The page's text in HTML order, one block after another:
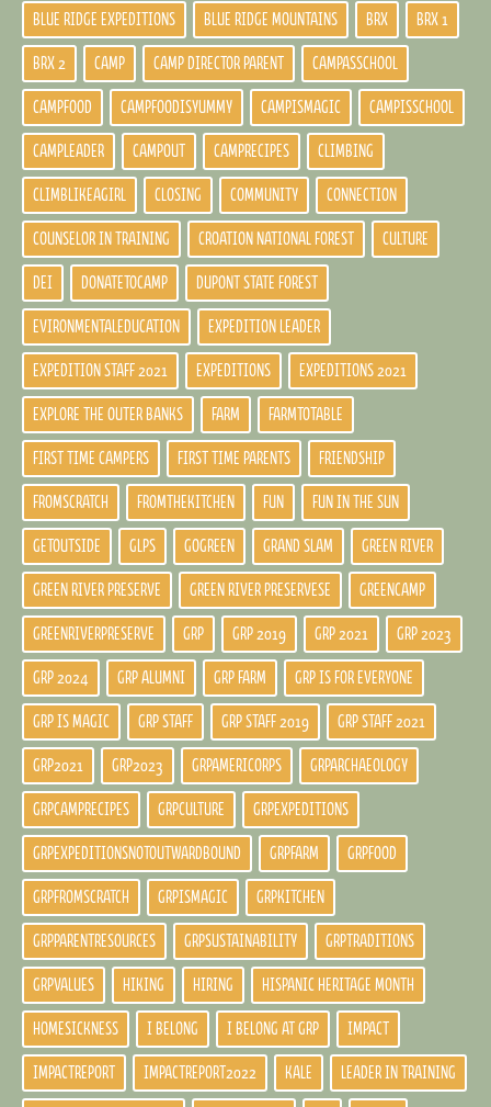
BLUE RIDGE EXPEDITIONS BLUE RIDGE MOUNTAINS BRX BRX 1
BRX 2 CAMP CAMP DIRECTOR PARENT CAMPASSCHOOL
CAMPFOOD CAMPFOODISYUMMY CAMPISMAGIC CAMPISSCHOOL
CAMPLEADER CAMPOUT CAMPRECIPES CLIMBING
CLIMBLIKEAGIRL CLOSING COMMUNITY CONNECTION
COUNSELOR IN TRAINING CROATION NATIONAL FOREST CULTURE
DEI DONATETOCAMP DUPONT STATE FOREST
EVIRONMENTALEDUCATION EXPEDITION LEADER
EXPEDITION STAFF 2021 EXPEDITIONS EXPEDITIONS 2021
EXPLORE THE OUTER BANKS FARM FARMTOTABLE
FIRST TIME CAMPERS FIRST TIME PARENTS FRIENDSHIP
FROMSCRATCH FROMTHEKITCHEN FUN FUN IN THE SUN
GETOUTSIDE GLPS GOGREEN GRAND SLAM GREEN RIVER
GREEN RIVER PRESERVE GREEN RIVER PRESERVESE GREENCAMP
GREENRIVERPRESERVE GRP GRP 2019 GRP 2021 GRP 2023
GRP 2024 GRP ALUMNI GRP FARM GRP IS FOR EVERYONE
GRP IS MAGIC GRP STAFF GRP STAFF 2019 GRP STAFF 2021
GRP2021 GRP2023 GRPAMERICORPS GRPARCHAEOLOGY
GRPCAMPRECIPES GRPCULTURE GRPEXPEDITIONS
GRPEXPEDITIONSNOTOUTWARDBOUND GRPFARM GRPFOOD
GRPFROMSCRATCH GRPISMAGIC GRPKITCHEN
GRPPARENTRESOURCES GRPSUSTAINABILITY GRPTRADITIONS
GRPVALUES HIKING HIRING HISPANIC HERITAGE MONTH
HOMESICKNESS I BELONG I BELONG AT GRP IMPACT
IMPACTREPORT IMPACTREPORT2022 KALE LEADER IN TRAINING